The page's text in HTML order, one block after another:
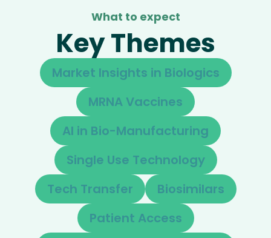
What to expect
Key Themes
Market Insights in Biologics
MRNA Vaccines
AI in Bio-Manufacturing
Single Use Technology
Tech Transfer
Biosimilars
Patient Access